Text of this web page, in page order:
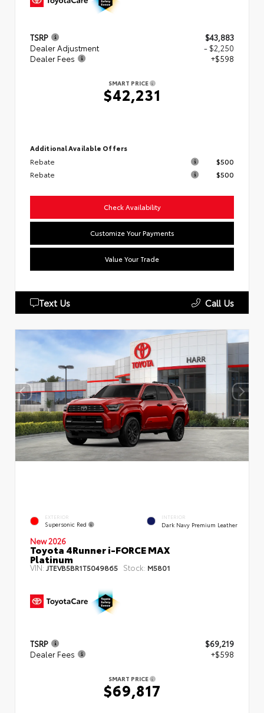
TSRP
$43,883
Dealer Adjustment
- $2,250
Dealer Fees
+$598
SMART PRICE
$42,231
Additional Available Offers
Rebate
$500
Rebate
$500
Check Availability
Customize Your Payments
Value Your Trade
Text Us Call Us
EXTERIOR
Supersonic Red
INTERIOR
Dark Navy Premium Leather
New 2026
Toyota 4Runner i-FORCE MAX
Platinum
VIN: JTEVB5BR1T5049865 Stock: M5801
TSRP
$69,219
Dealer Fees
+$598
SMART PRICE
$69,817